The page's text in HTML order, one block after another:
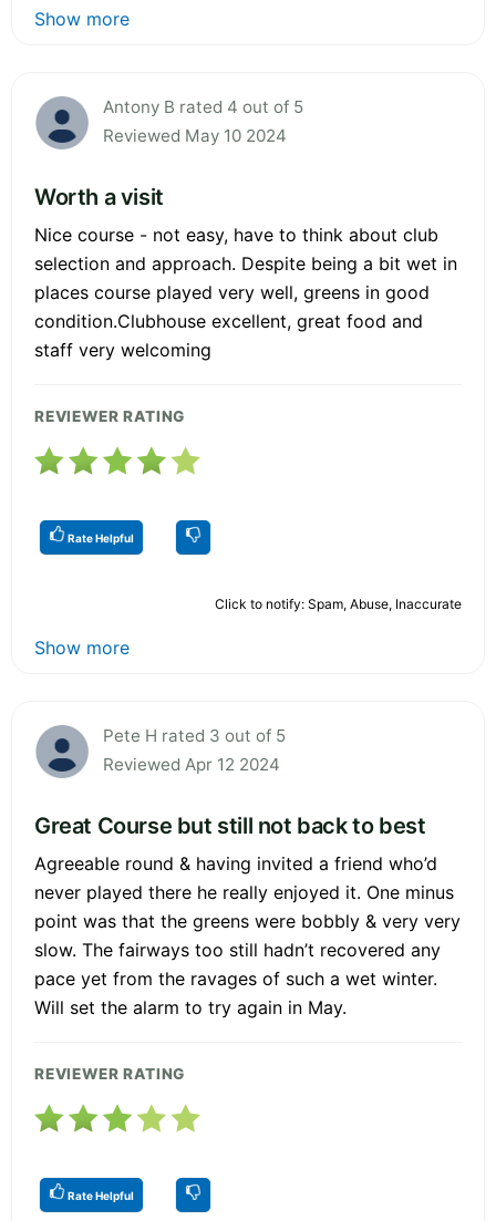
Show more
Antony B rated 4 out of 5
Reviewed May 10 2024
Worth a visit
Nice course - not easy, have to think about club
selection and approach. Despite being a bit wet in
places course played very well, greens in good
condition.Clubhouse excellent, great food and
staff very welcoming
REVIEWER RATING
Rate Helpful
Click to notify: Spam, Abuse, Inaccurate
Show more
Pete H rated 3 out of 5
Reviewed Apr 12 2024
Great Course but still not back to best
Agreeable round & having invited a friend who’d
never played there he really enjoyed it. One minus
point was that the greens were bobbly & very very
slow. The fairways too still hadn’t recovered any
pace yet from the ravages of such a wet winter.
Will set the alarm to try again in May.
REVIEWER RATING
Rate Helpful